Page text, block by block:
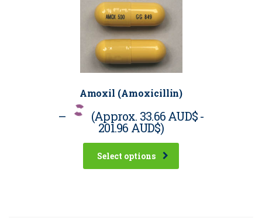
Amoxil (Amoxicillin)
– (Approx. 33.66 AUD$-
201.96 AUD$)
Select options